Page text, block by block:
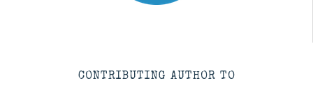
CONTRIBUTING AUTHOR TO